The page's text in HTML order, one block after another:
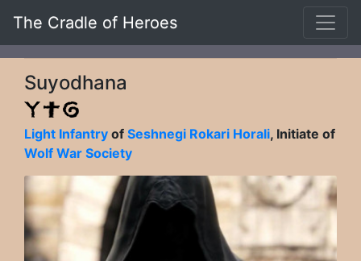
The Cradle of Heroes
Suyodhana
Light Infantry of Seshnegi Rokari Horali, Initiate of
Wolf War Society